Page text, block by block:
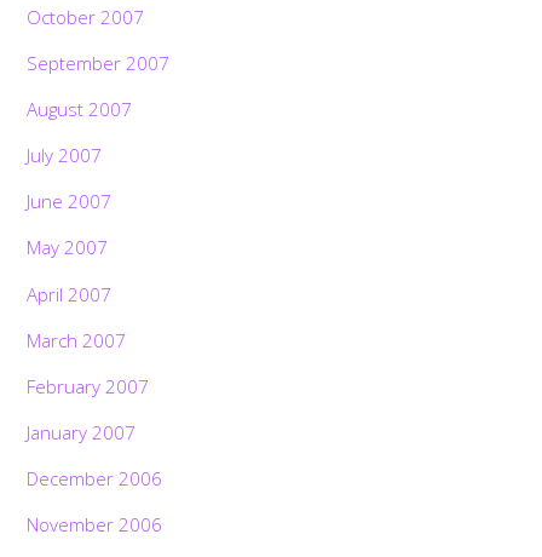
October 2007
September 2007
August 2007
July 2007
June 2007
May 2007
April 2007
March 2007
February 2007
January 2007
December 2006
November 2006